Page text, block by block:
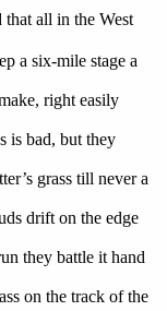
all in the West
a six-mile stage a
right easily
is bad, but they
grass till never a
drift on the edge
they battle it hand
on the track of the